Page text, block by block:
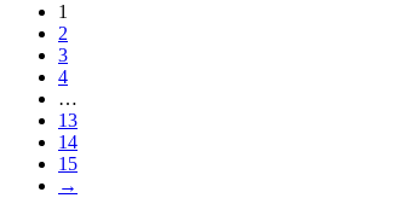
1
2
3
4
…
13
14
15
→